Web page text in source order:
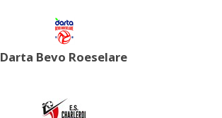
Darta Bevo Roeselare